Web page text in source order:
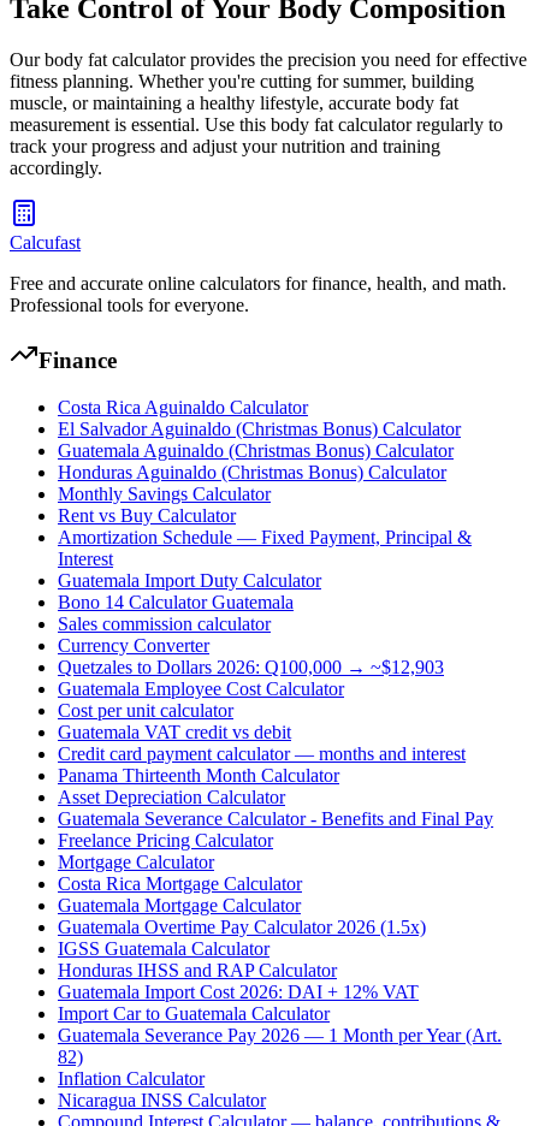
Take Control of Your Body Composition
Our body fat calculator provides the precision you need for effective
fitness planning. Whether you're cutting for summer, building
muscle, or maintaining a healthy lifestyle, accurate body fat
measurement is essential. Use this body fat calculator regularly to
track your progress and adjust your nutrition and training
accordingly.
Calcufast
Free and accurate online calculators for finance, health, and math.
Professional tools for everyone.
Finance
Costa Rica Aguinaldo Calculator
El Salvador Aguinaldo (Christmas Bonus) Calculator
Guatemala Aguinaldo (Christmas Bonus) Calculator
Honduras Aguinaldo (Christmas Bonus) Calculator
Monthly Savings Calculator
Rent vs Buy Calculator
Amortization Schedule — Fixed Payment, Principal &
Interest
Guatemala Import Duty Calculator
Bono 14 Calculator Guatemala
Sales commission calculator
Currency Converter
Quetzales to Dollars 2026: Q100,000 → ~$12,903
Guatemala Employee Cost Calculator
Cost per unit calculator
Guatemala VAT credit vs debit
Credit card payment calculator — months and interest
Panama Thirteenth Month Calculator
Asset Depreciation Calculator
Guatemala Severance Calculator - Benefits and Final Pay
Freelance Pricing Calculator
Mortgage Calculator
Costa Rica Mortgage Calculator
Guatemala Mortgage Calculator
Guatemala Overtime Pay Calculator 2026 (1.5x)
IGSS Guatemala Calculator
Honduras IHSS and RAP Calculator
Guatemala Import Cost 2026: DAI + 12% VAT
Import Car to Guatemala Calculator
Guatemala Severance Pay 2026 — 1 Month per Year (Art.
82)
Inflation Calculator
Nicaragua INSS Calculator
Compound Interest Calculator — balance, contributions &